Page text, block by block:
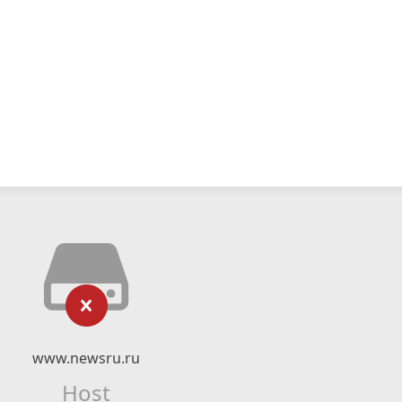
www.newsru.ru
Host